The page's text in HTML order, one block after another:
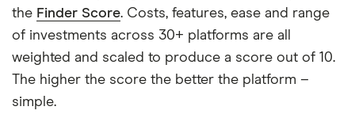
the Finder Score. Costs, features, ease and range
of investments across 30+ platforms are all
weighted and scaled to produce a score out of 10.
The higher the score the better the platform –
simple.